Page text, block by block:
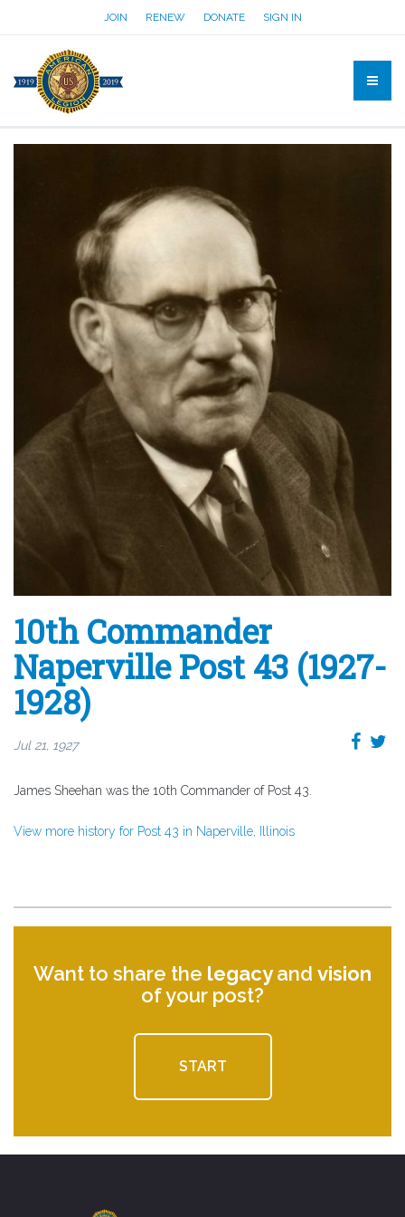
JOIN RENEW DONATE SIGN IN
10th Commander
Naperville Post 43 (1927-
1928)
Jul 21, 1927
James Sheehan was the 10th Commander of Post 43.
View more history for Post 43 in Naperville, Illinois
Want to share the legacyand vision
of your post?
START